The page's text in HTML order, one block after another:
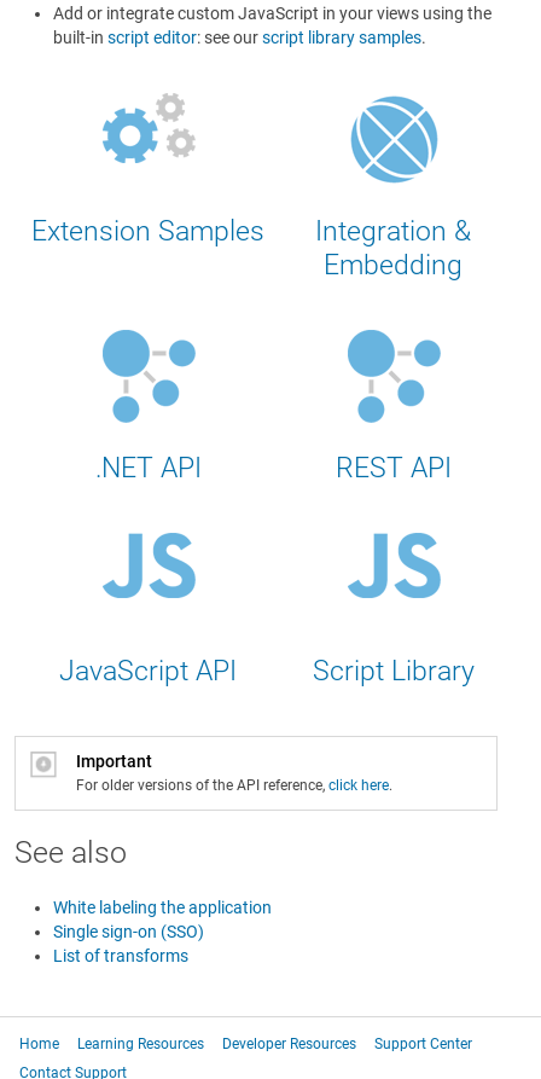
Add or integrate custom JavaScript in your views using the
built-in script editor: see ourscript library samples.
Extension Samples
Integration &
Embedding
.NET API REST API
JavaScript API Script Library
Important
For older versions of the API reference, click here.
See also
White labeling the application
Single sign-on (SSO)
List of transforms
Home Learning Resources Developer Resources
Support Center
Contact Support